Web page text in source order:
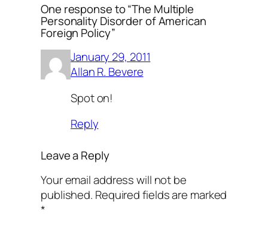
One response to “The Multiple
Personality Disorder of American
Foreign Policy”
January 29, 2011
Allan R. Bevere
Spot on!
Reply
Leave a Reply
Your email address will not be
published. Required fields are marked
*